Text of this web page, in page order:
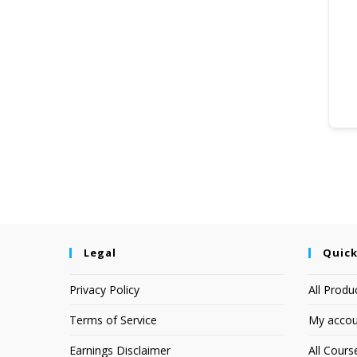
Legal
Privacy Policy
Terms of Service
Earnings Disclaimer
All
My
All